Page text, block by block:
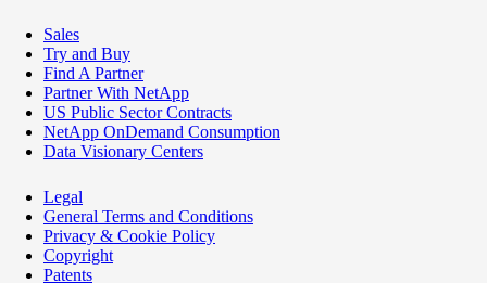
Sales
Try and Buy
Find A Partner
Partner With NetApp
US Public Sector Contracts
NetApp OnDemand Consumption
Data Visionary Centers
Legal
General Terms and Conditions
Privacy & Cookie Policy
Copyright
Patents